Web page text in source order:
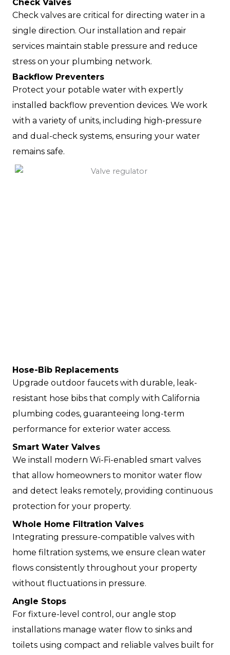
Check Valves
Check valves are critical for directing water in a
single direction. Our installation and repair
services maintain stable pressure and reduce
stress on your plumbing network.
Backflow Preventers
Protect your potable water with expertly
installed backflow prevention devices. We work
with a variety of units, including high-pressure
and dual-check systems, ensuring your water
remains safe.
Hose-Bib Replacements
Upgrade outdoor faucets with durable, leak-
resistant hose bibs that comply with California
plumbing codes, guaranteeing long-term
performance for exterior water access.
Smart Water Valves
We install modern Wi-Fi-enabled smart valves
that allow homeowners to monitor water flow
and detect leaks remotely, providing continuous
protection for your property.
Whole Home Filtration Valves
Integrating pressure-compatible valves with
home filtration systems, we ensure clean water
flows consistently throughout your property
without fluctuations in pressure.
Angle Stops
For fixture-level control, our angle stop
installations manage water flow to sinks and
toilets using compact and reliable valves built for